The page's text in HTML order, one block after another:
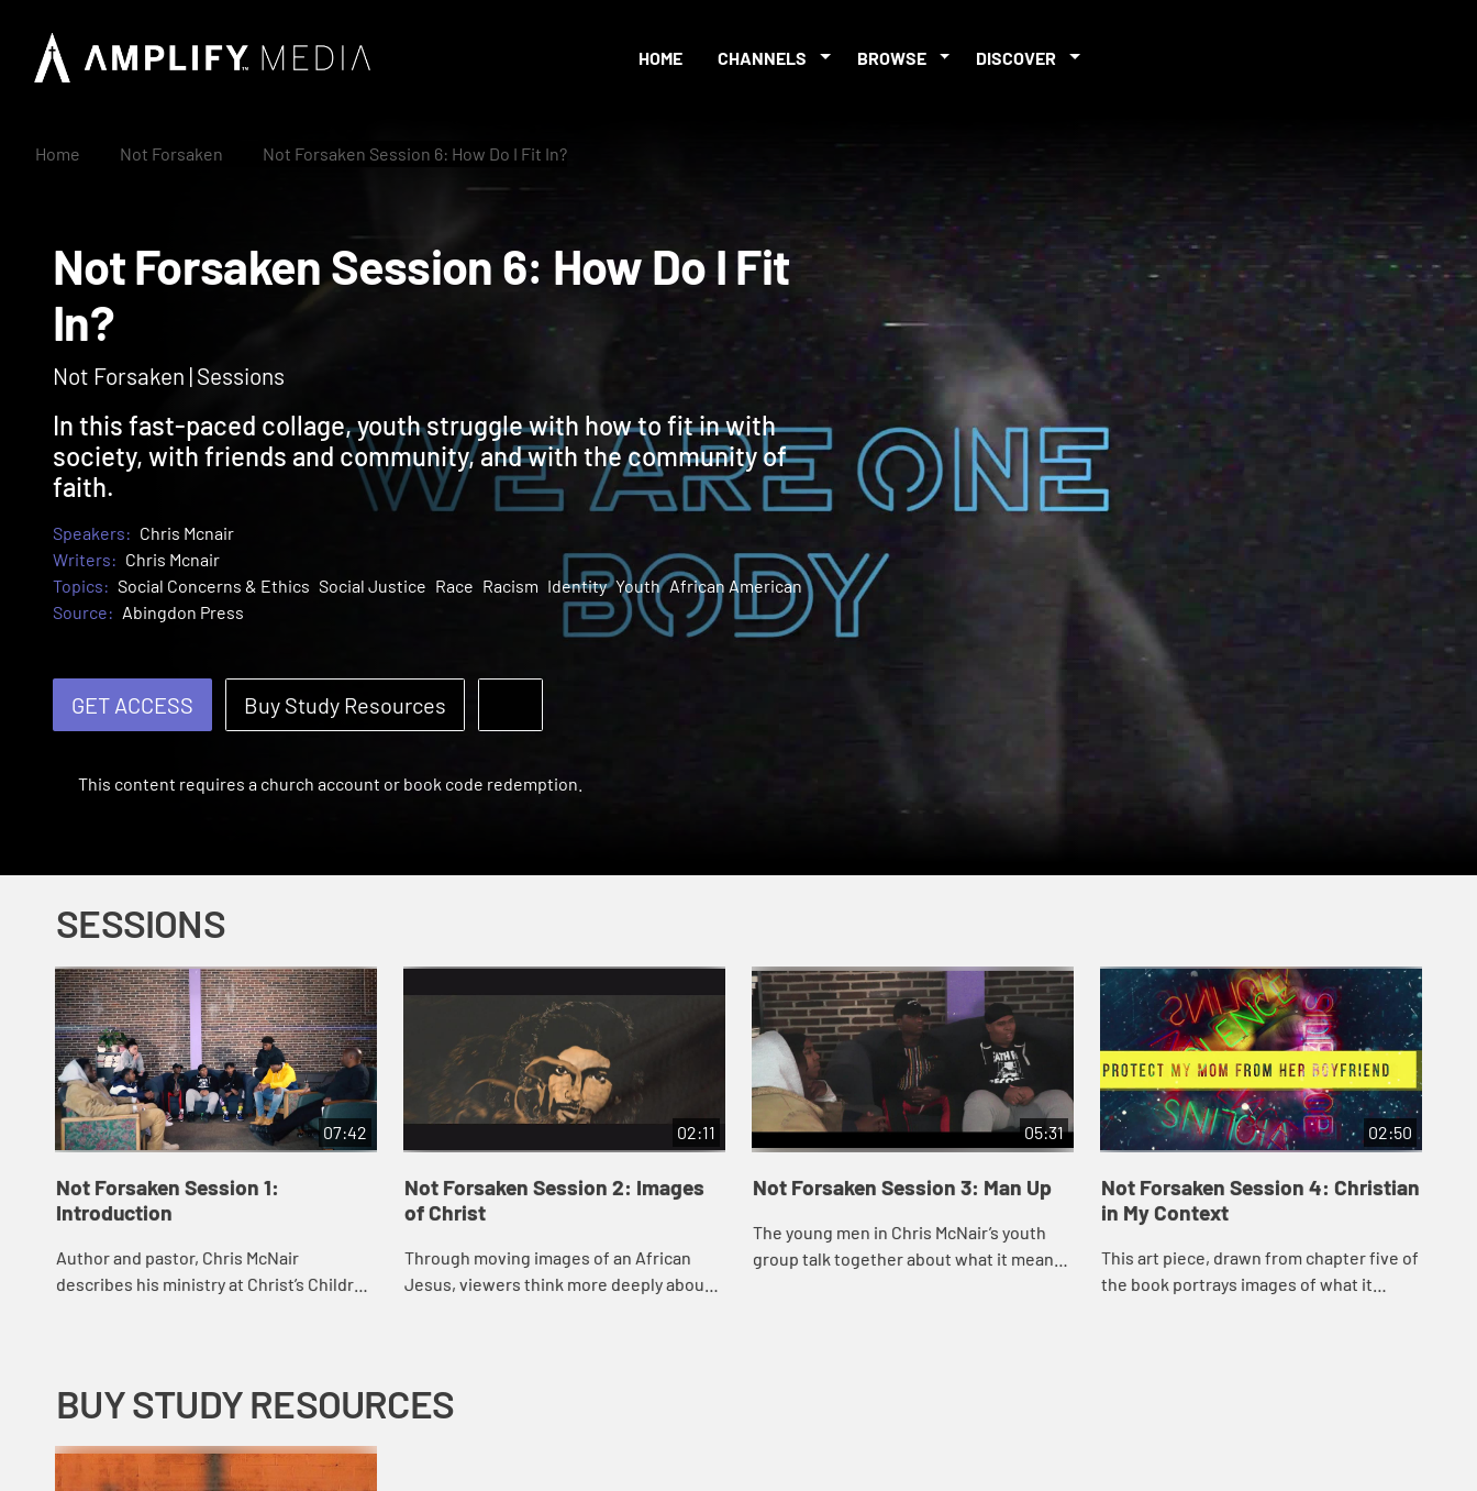
HOME CHANNELS BROWSE DISCOVER
Home Not Forsaken Not Forsaken Session 6: How Do I Fit In?
Not Forsaken Session 6: How Do I Fit
In?
Not Forsaken | Sessions
In this fast-paced collage, youth struggle with how to fit in with
society, with friends and community, and with the community of
faith.
Speakers: Chris Mcnair
Writers: Chris Mcnair
Topics: Social Concerns & Ethics Social Justice Race Racism Identity Youth African American
Source: Abingdon Press
GET ACCESS Buy Study Resources
This content requires a church account or book code redemption.
SESSIONS
07:42
Not Forsaken Session 1:
Introduction
Author and pastor, Chris McNair
describes his ministry at Christ’s Children
02:11
Not Forsaken Session 2: Images
of Christ
Through moving images of an African
Jesus, viewers think more deeply about
05:31
Not Forsaken Session 3: Man Up
The young men in Chris McNair’s youth
group talk together about what it means
02:50
Not Forsaken Session 4: Christian
in My Context
This art piece, drawn from chapter five of
the book portrays images of what it
BUY STUDY RESOURCES